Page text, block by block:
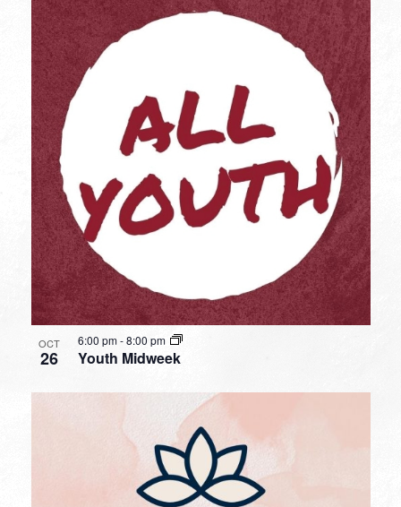
OCT
26 Youth Midweek
6:00 pm-8:00 pm